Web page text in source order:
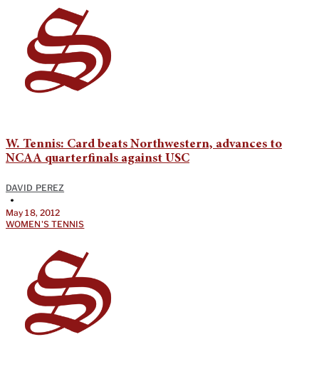
W. Tennis: Card beats Northwestern, advances to
NCAA quarterfinals against USC
DAVID PEREZ
•
May 18, 2012
WOMEN'S TENNIS